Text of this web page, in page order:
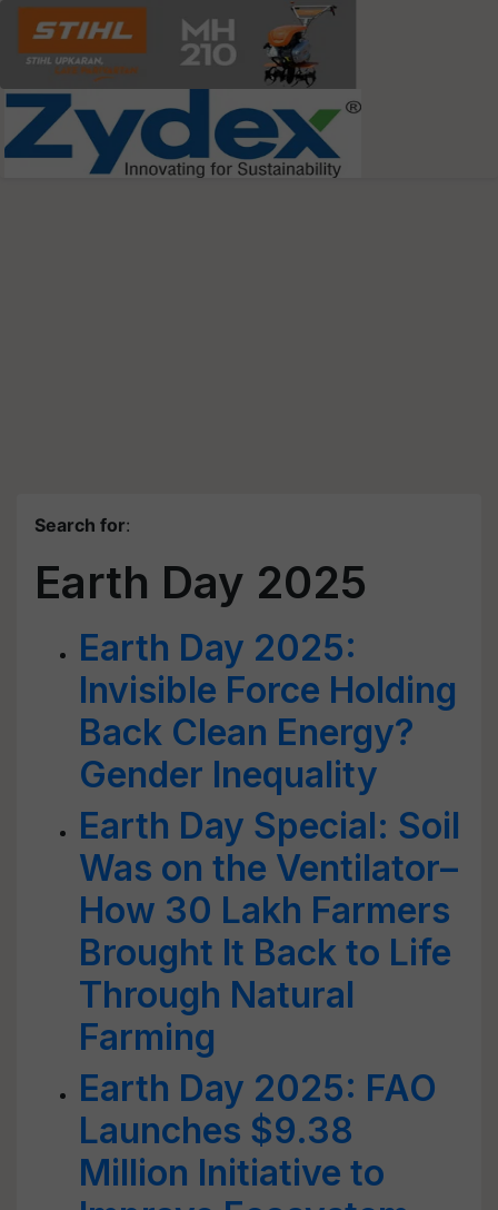
Search for:
Earth Day 2025
Earth Day 2025:
Invisible Force Holding
Back Clean Energy?
Gender Inequality
Earth Day Special: Soil
Was on the Ventilator–
How 30 Lakh Farmers
Brought It Back to Life
Through Natural
Farming
Earth Day 2025: FAO
Launches $9.38
Million Initiative to